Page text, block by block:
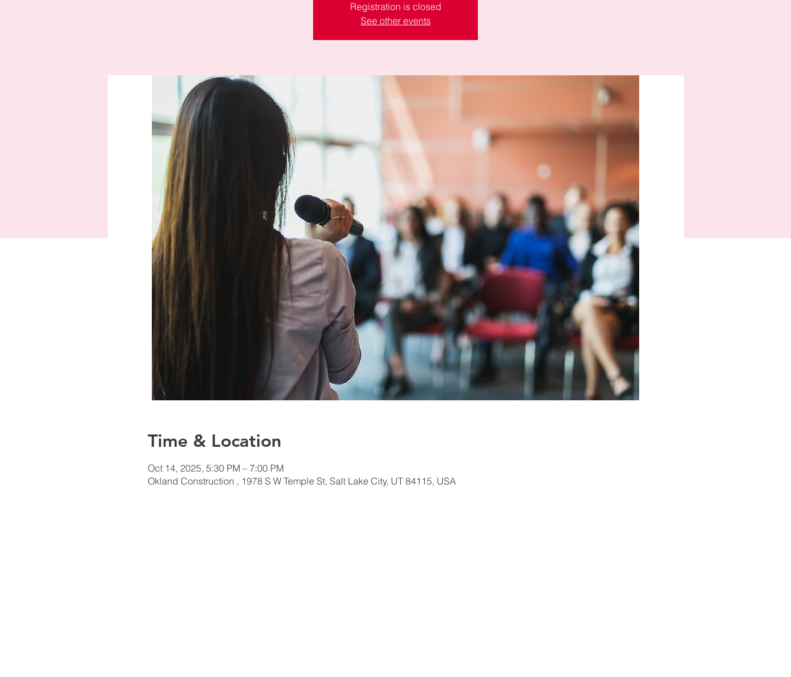
Registration is closed
See other events
Time & Location
Oct 14, 2025, 5:30 PM – 7:00 PM
Okland Construction , 1978 S W Temple St, Salt Lake City, UT 84115, USA